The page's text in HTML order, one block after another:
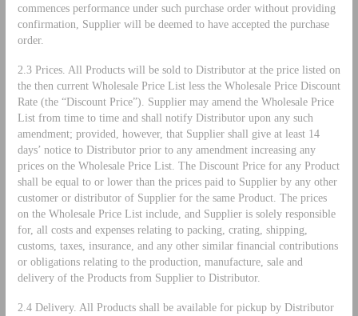
commences performance under such purchase order without providing
confirmation, Supplier will be deemed to have accepted the purchase
order.
2.3 Prices. All Products will be sold to Distributor at the price listed on
the then current Wholesale Price List less the Wholesale Price Discount
Rate (the “Discount Price”). Supplier may amend the Wholesale Price
List from time to time and shall notify Distributor upon any such
amendment; provided, however, that Supplier shall give at least 14
days’ notice to Distributor prior to any amendment increasing any
prices on the Wholesale Price List. The Discount Price for any Product
shall be equal to or lower than the prices paid to Supplier by any other
customer or distributor of Supplier for the same Product. The prices
on the Wholesale Price List include, and Supplier is solely responsible
for, all costs and expenses relating to packing, crating, shipping,
customs, taxes, insurance, and any other similar financial contributions
or obligations relating to the production, manufacture, sale and
delivery of the Products from Supplier to Distributor.
2.4 Delivery. All Products shall be available for pickup by Distributor